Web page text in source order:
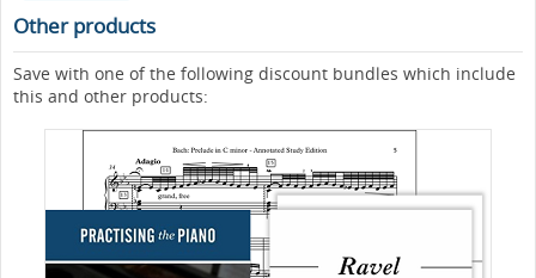
Other products
Save with one of the following discount bundles which include
this and other products: